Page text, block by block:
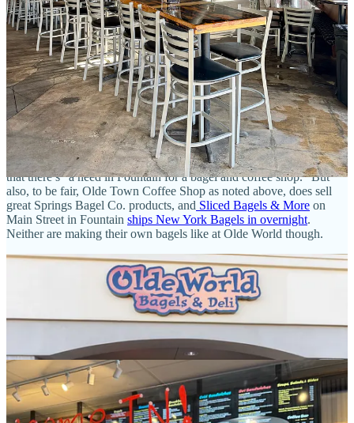
It’s great to see a local compete with a Starbucks across the parking
lot by offering high-quality, locally roastedBuilding Three Coffee
products. There’s a batch-brewed drip coffee station set up near the
entryway, so I pay to fill my travel mug (I’m always trying to save
another cup and lid from the landfill) and mix my own half-and-half
sipper of a medium-roasted decaf and lightly dark blend; the result,
with a dash of cream, has gorgeous milk chocolate notes riding on
deep earthy undertones and mild nuttiness.
But hey — we’re actually here for the main attraction, the bagels.
First we must patiently wait through the line that stretches to the
door, proving the owners’ insistence in an earlier press release I saw
that there’s “a need in Fountain for a bagel and coffee shop.” But
also, to be fair, Olde Town Coffee Shop as noted above, does sell
great Springs Bagel Co. products, and Sliced Bagels & More on
Main Street in Fountain ships New York Bagels in overnight.
Neither are making their own bagels like at Olde World though.